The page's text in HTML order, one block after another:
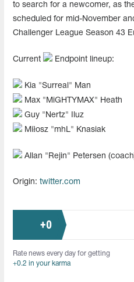
to search for a newcomer, as
scheduled for mid-November
Challenger League Season 43
Current Endpoint lineup:
Kia "⁠Surreal⁠" Man
Max "⁠MiGHTYMAX⁠" Heath
Guy "⁠Nertz⁠" Iluz
Miłosz "⁠mhL⁠" Knasiak
Allan "⁠Rejin⁠" Petersen
Origin: twitter.com
+0
Rate news every day for getting
+0.2 in your karma